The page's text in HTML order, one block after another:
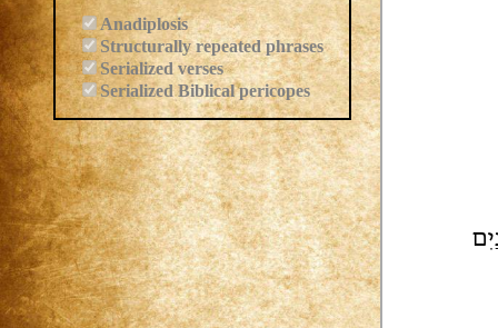
Anadiplosis
Structurally repeated phrases
Serialized verses
Serialized Biblical pericopes